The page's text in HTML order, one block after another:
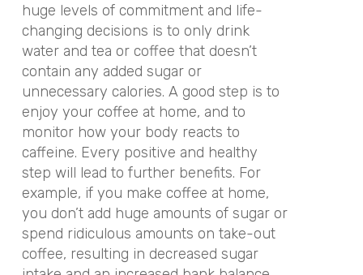
huge levels of commitment and life-
changing decisions is to only drink
water and tea or coffee that doesn’t
contain any added sugar or
unnecessary calories. A good step is to
enjoy your coffee at home, and to
monitor how your body reacts to
caffeine. Every positive and healthy
step will lead to further benefits. For
example, if you make coffee at home,
you don’t add huge amounts of sugar or
spend ridiculous amounts on take-out
coffee, resulting in decreased sugar